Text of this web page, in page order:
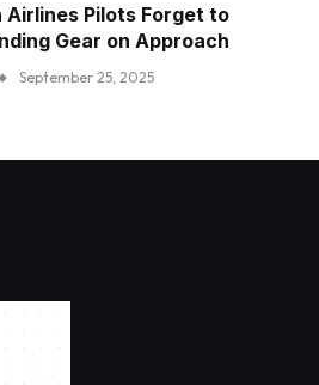
Airlines Pilots Forget to
Gear on Approach
September 25, 2025